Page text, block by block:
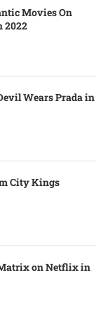
Movies On
2022
Wears Prada in
City Kings
on Netflix in